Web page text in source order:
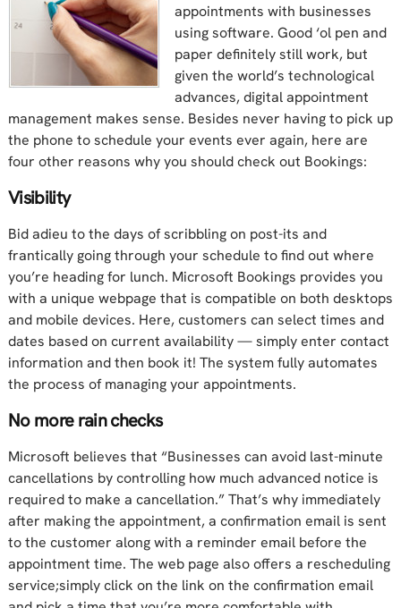
appointments with businesses
using software. Good ‘ol pen and
paper definitely still work, but
given the world’s technological
advances, digital appointment
management makes sense. Besides never having to pick up
the phone to schedule your events ever again, here are
four other reasons why you should check out Bookings:
Visibility
Bid adieu to the days of scribbling on post-its and
frantically going through your schedule to find out where
you’re heading for lunch. Microsoft Bookings provides you
with a unique webpage that is compatible on both desktops
and mobile devices. Here, customers can select times and
dates based on current availability — simply enter contact
information and then book it! The system fully automates
the process of managing your appointments.
No more rain checks
Microsoft believes that “Businesses can avoid last-minute
cancellations by controlling how much advanced notice is
required to make a cancellation.” That’s why immediately
after making the appointment, a confirmation email is sent
to the customer along with a reminder email before the
appointment time. The web page also offers a rescheduling
service;simply click on the link on the confirmation email